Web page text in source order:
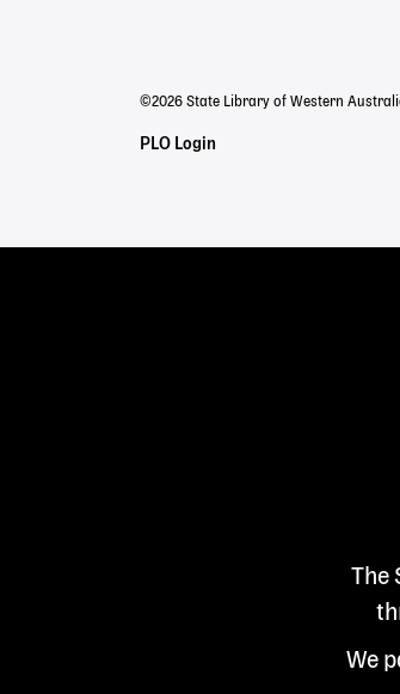
©2026 State Library of Western
Staff
PLO Login
We